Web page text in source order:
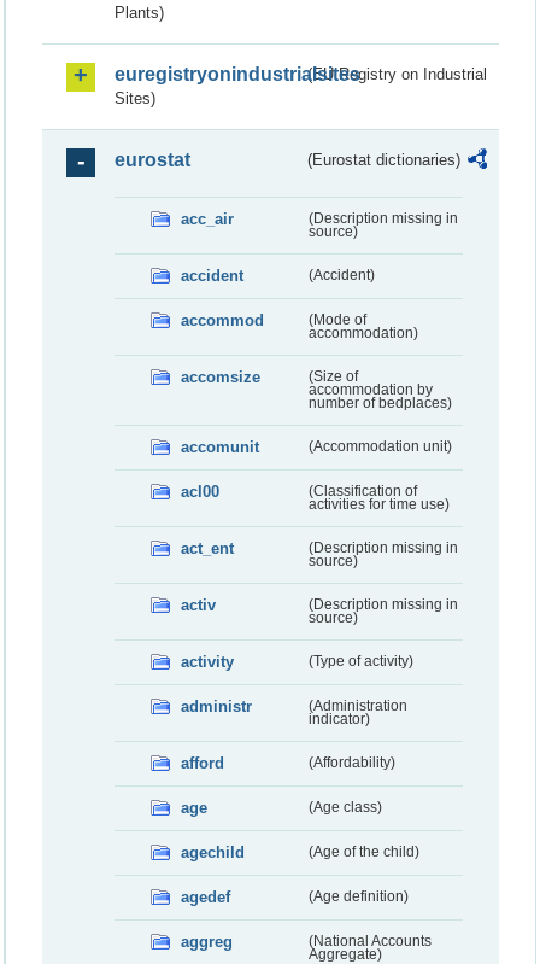
Plants)
euregistryonindustrialsites(EU Registry on Industrial
Sites)
eurostat (Eurostat dictionaries)
acc_air
(Description missing in
source)
accident (Accident)
accommod
(Mode of
accommodation)
accomsize
(Size of
accommodation by
number of bedplaces)
accomunit (Accommodation unit)
acl00
(Classification of
activities for time use)
act_ent
(Description missing in
source)
activ
(Description missing in
source)
activity (Type of activity)
administr
(Administration
indicator)
afford (Affordability)
age (Age class)
agechild (Age of the child)
agedef (Age definition)
aggreg
(National Accounts
Aggregate)